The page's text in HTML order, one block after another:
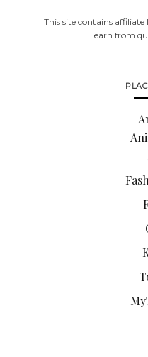
This site contains affiliate
earn from